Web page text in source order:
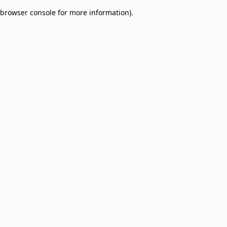
browser console for more information).